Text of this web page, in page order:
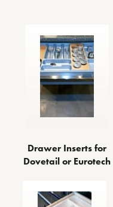
Drawer Inserts for
Dovetail or Eurotech